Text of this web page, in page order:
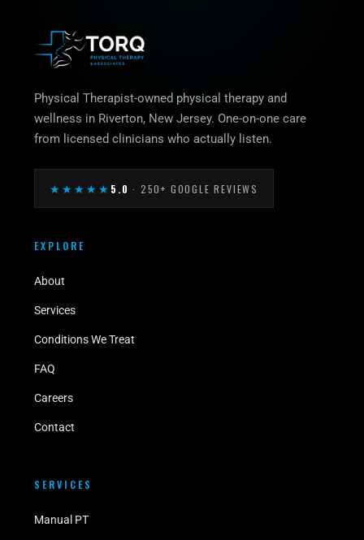
Physical Therapist-owned physical therapy and
wellness in Riverton, New Jersey. One-on-one care
from licensed clinicians who actually listen.
★★★★★ 5.0 · 250+ GOOGLE REVIEWS
EXPLORE
About
Services
Conditions We Treat
FAQ
Careers
Contact
SERVICES
Manual PT